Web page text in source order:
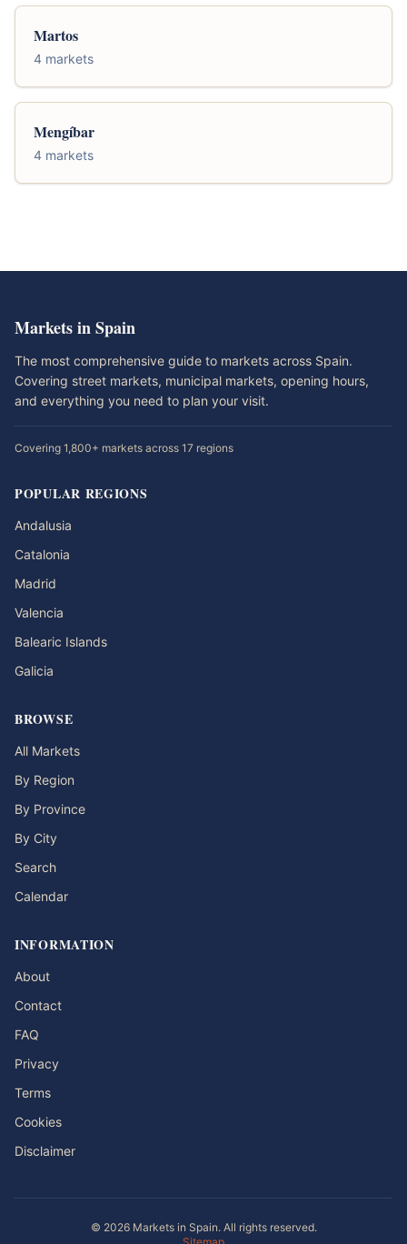
Martos
4 markets
Mengíbar
4 markets
Markets in Spain
The most comprehensive guide to markets across Spain.
Covering street markets, municipal markets, opening hours,
and everything you need to plan your visit.
Covering 1,800+ markets across 17 regions
POPULAR REGIONS
Andalusia
Catalonia
Madrid
Valencia
Balearic Islands
Galicia
BROWSE
All Markets
By Region
By Province
By City
Search
Calendar
INFORMATION
About
Contact
FAQ
Privacy
Terms
Cookies
Disclaimer
© 2026 Markets in Spain. All rights reserved.